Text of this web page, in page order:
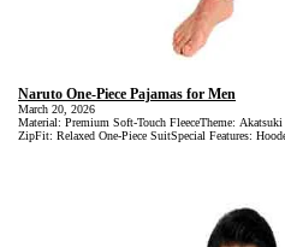
Naruto One-Piece Pajamas for Men
March 20, 2026
Material: Premium Soft-Touch FleeceTheme:
ZipFit: Relaxed One-Piece SuitSpecial Features: